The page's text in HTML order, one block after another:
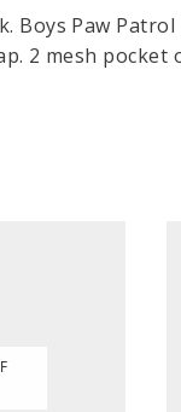
Boys Paw
2 mesh pocket